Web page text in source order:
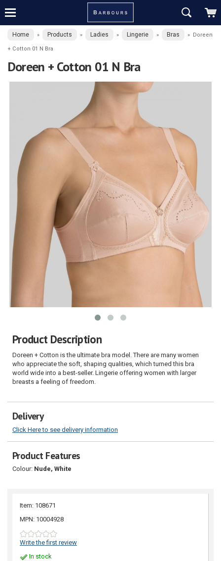
Home » Products » Ladies » Lingerie » Bras » Doreen
+ Cotton 01 N Bra
Doreen + Cotton 01 N Bra
Product Description
Doreen + Cotton is the ultimate bra model. There are many women
who appreciate the soft, shaping qualities, which turned this bra
world wide into a best-seller. Lingerie offering women with larger
breasts a feeling of freedom.
Delivery
Click Here to see delivery information
Product Features
Colour: Nude, White
Item: 108671
MPN: 10004928
Write the first review
In stock